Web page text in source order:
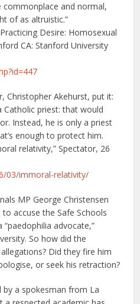
and normal,
of as altruistic.”
Desire: Homosexual
CA: Stanford University
Christopher Akehurst, put it:
priest: that would
Instead, he is only a priest
enough to protect him.
relativity,” Spectator, 26
03/immoral-relativity/
MP George Christensen
accuse the Safe Schools
advocate,”
So how did the
Did they fire him
or seek his retraction?
a spokesman from La